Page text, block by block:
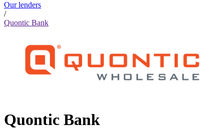
Our lenders
/
Quontic Bank
Quontic Bank